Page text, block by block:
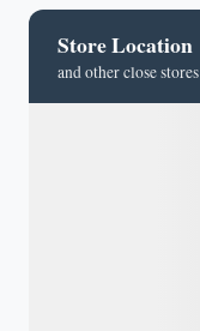
Store Location
and other close stores